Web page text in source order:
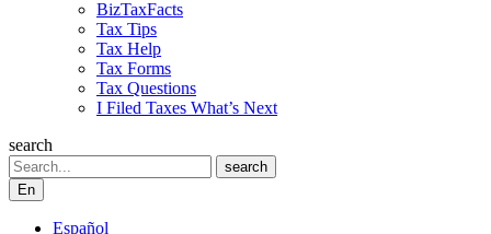
BizTaxFacts
Tax Tips
Tax Help
Tax Forms
Tax Questions
I Filed Taxes What’s Next
search
Search
search
En
Español